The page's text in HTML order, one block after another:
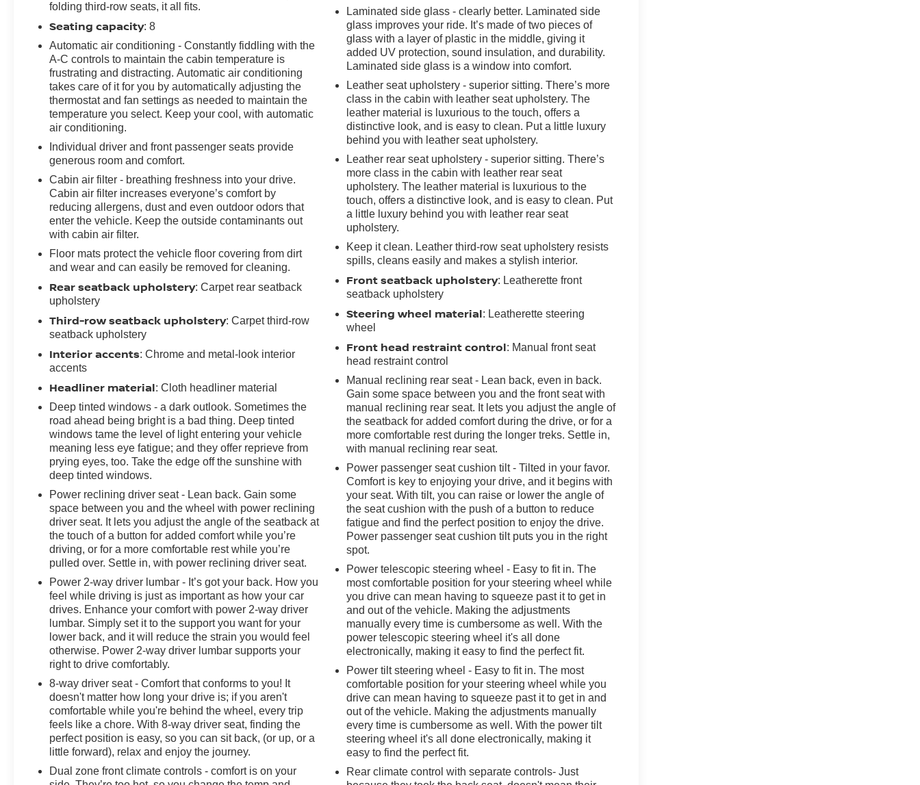
folding third-row seats, it all fits.
Seating capacity: 8
Automatic air conditioning - Constantly fiddling with the
A-C controls to maintain the cabin temperature is
frustrating and distracting. Automatic air conditioning
takes care of it for you by automatically adjusting the
thermostat and fan settings as needed to maintain the
temperature you select. Keep your cool, with automatic
air conditioning.
Individual driver and front passenger seats provide
generous room and comfort.
Cabin air filter - breathing freshness into your drive.
Cabin air filter increases everyone’s comfort by
reducing allergens, dust and even outdoor odors that
enter the vehicle. Keep the outside contaminants out
with cabin air filter.
Floor mats protect the vehicle floor covering from dirt
and wear and can easily be removed for cleaning.
Rear seatback upholstery: Carpet rear seatback
upholstery
Third-row seatback upholstery: Carpet third-row
seatback upholstery
Interior accents: Chrome and metal-look interior
accents
Headliner material: Cloth headliner material
Deep tinted windows - a dark outlook. Sometimes the
road ahead being bright is a bad thing. Deep tinted
windows tame the level of light entering your vehicle
meaning less eye fatigue; and they offer reprieve from
prying eyes, too. Take the edge off the sunshine with
deep tinted windows.
Power reclining driver seat - Lean back. Gain some
space between you and the wheel with power reclining
driver seat. It lets you adjust the angle of the seatback at
the touch of a button for added comfort while you’re
driving, or for a more comfortable rest while you’re
pulled over. Settle in, with power reclining driver seat.
Power 2-way driver lumbar - It’s got your back. How you
feel while driving is just as important as how your car
drives. Enhance your comfort with power 2-way driver
lumbar. Simply set it to the support you want for your
lower back, and it will reduce the strain you would feel
otherwise. Power 2-way driver lumbar supports your
right to drive comfortably.
8-way driver seat - Comfort that conforms to you! It
doesn't matter how long your drive is; if you aren't
comfortable while you're behind the wheel, every trip
feels like a chore. With 8-way driver seat, finding the
perfect position is easy, so you can sit back, (or up, or a
little forward), relax and enjoy the journey.
Dual zone front climate controls - comfort is on your
Laminated side glass - clearly better. Laminated side
glass improves your ride. It’s made of two pieces of
glass with a layer of plastic in the middle, giving it
added UV protection, sound insulation, and durability.
Laminated side glass is a window into comfort.
Leather seat upholstery - superior sitting. There’s more
class in the cabin with leather seat upholstery. The
leather material is luxurious to the touch, offers a
distinctive look, and is easy to clean. Put a little luxury
behind you with leather seat upholstery.
Leather rear seat upholstery - superior sitting. There’s
more class in the cabin with leather rear seat
upholstery. The leather material is luxurious to the
touch, offers a distinctive look, and is easy to clean. Put
a little luxury behind you with leather rear seat
upholstery.
Keep it clean. Leather third-row seat upholstery resists
spills, cleans easily and makes a stylish interior.
Front seatback upholstery: Leatherette front
seatback upholstery
Steering wheel material: Leatherette steering
wheel
Front head restraint control: Manual front seat
head restraint control
Manual reclining rear seat - Lean back, even in back.
Gain some space between you and the front seat with
manual reclining rear seat. It lets you adjust the angle of
the seatback for added comfort during the drive, or for a
more comfortable rest during the longer treks. Settle in,
with manual reclining rear seat.
Power passenger seat cushion tilt - Tilted in your favor.
Comfort is key to enjoying your drive, and it begins with
your seat. With tilt, you can raise or lower the angle of
the seat cushion with the push of a button to reduce
fatigue and find the perfect position to enjoy the drive.
Power passenger seat cushion tilt puts you in the right
spot.
Power telescopic steering wheel - Easy to fit in. The
most comfortable position for your steering wheel while
you drive can mean having to squeeze past it to get in
and out of the vehicle. Making the adjustments
manually every time is cumbersome as well. With the
power telescopic steering wheel it's all done
electronically, making it easy to find the perfect fit.
Power tilt steering wheel - Easy to fit in. The most
comfortable position for your steering wheel while you
drive can mean having to squeeze past it to get in and
out of the vehicle. Making the adjustments manually
every time is cumbersome as well. With the power tilt
steering wheel it's all done electronically, making it
easy to find the perfect fit.
Rear climate control with separate controls- Just